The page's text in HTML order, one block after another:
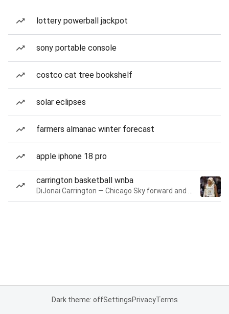
lottery powerball jackpot
sony portable console
costco cat tree bookshelf
solar eclipses
farmers almanac winter forecast
apple iphone 18 pro
carrington basketball wnba
Dark theme: offSettingsPrivacyTerms